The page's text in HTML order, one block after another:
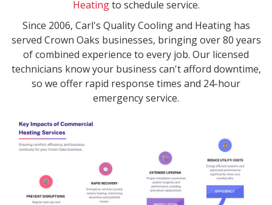
Heatingto schedule service.
Since 2006, Carl's Quality Cooling and Heating has
served Crown Oaks businesses, bringing over 80 years
of combined experience to every job. Our licensed
technicians know your business can't afford downtime,
so we offer rapid response times and 24-hour
emergency service.